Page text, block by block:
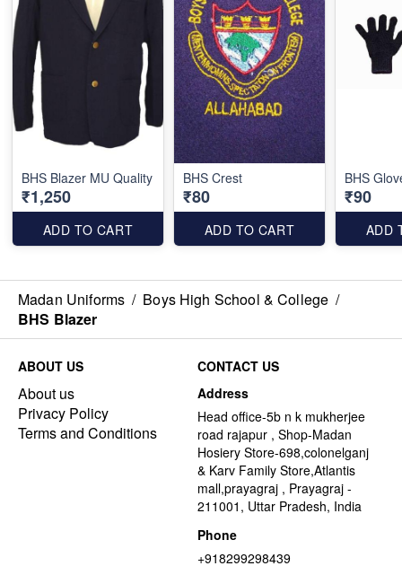
BHS Blazer MU Quality
₹1,250
ADD TO CART
BHS Crest
₹80
ADD TO CART
BHS
₹90
ADD
Madan Uniforms / Boys High School & College /
BHS Blazer
ABOUT US
About us
Privacy Policy
Terms and Conditions
CONTACT US
Address
Head office-5b n k mukherjee
road rajapur , Shop-Madan
Hosiery Store-698,colonelganj
& Karv Family Store,Atlantis
mall,prayagraj , Prayagraj -
211001, Uttar Pradesh, India
Phone
+918299298439